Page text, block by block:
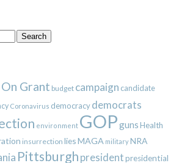
Grant budget campaign candidate
Coronavirus democracy democrats
environment GOPgunsHealth
insurrection liesMAGA militaryNRA
Pittsburgh presidentpresidential